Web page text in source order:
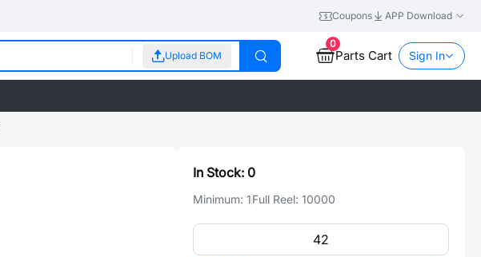
Coupons APP Download
Upload BOM
0
Parts Cart Sign In
In Stock: 0
Minimum: 1Full Reel: 10000